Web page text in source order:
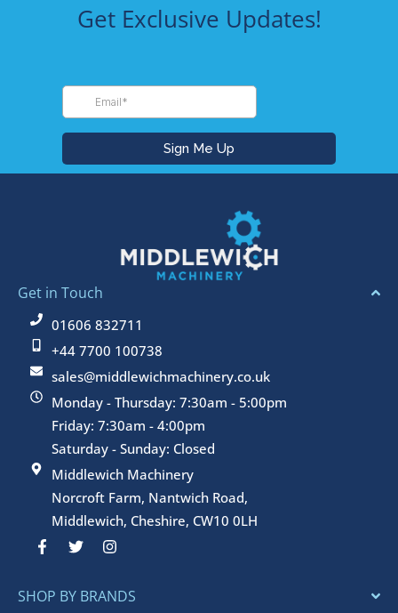
Get Exclusive Updates!
Get in Touch
01606 832711
+44 7700 100738
sales@middlewichmachinery.co.uk
Monday - Thursday: 7:30am - 5:00pm
Friday: 7:30am - 4:00pm
Saturday - Sunday: Closed
Middlewich Machinery
Norcroft Farm, Nantwich Road,
Middlewich, Cheshire, CW10 0LH
F
a
b
T
w
t
I
n
a
SHOP BY BRANDS